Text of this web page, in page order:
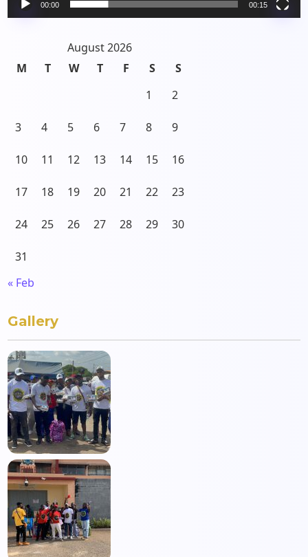
00:00 00:15
August 2026
M
T W T F S
S
1
2
3 4 5 6 7 8 9
10 11 12 13 14 15 16
17 18 19 20 21 22 23
24 25 26 27 28 29 30
31
« Feb
Gallery